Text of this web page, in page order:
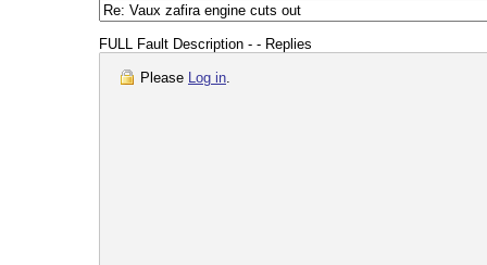
FULL Fault Description - - Replies
Please Log in.